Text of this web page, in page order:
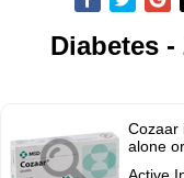
Diabetes -
Cozaar
alone